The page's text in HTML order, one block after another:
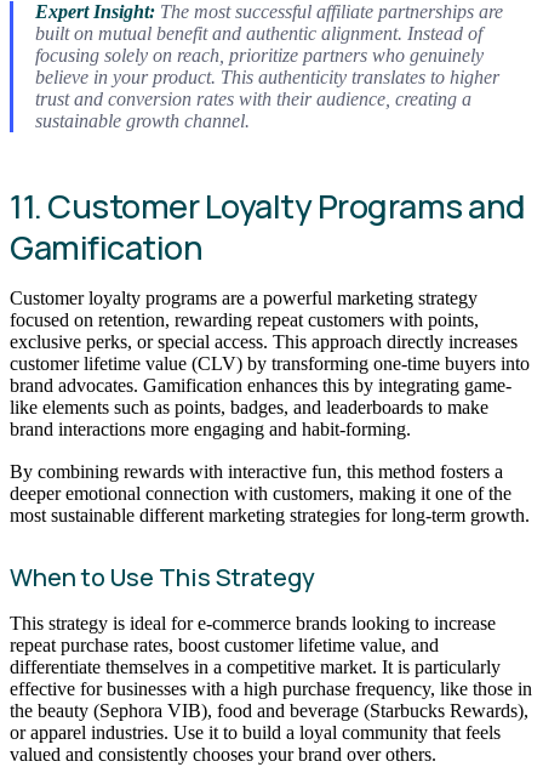
Expert Insight:The most successful affiliate partnerships are
built on mutual benefit and authentic alignment. Instead of
focusing solely on reach, prioritize partners who genuinely
believe in your product. This authenticity translates to higher
trust and conversion rates with their audience, creating a
sustainable growth channel.
11. Customer Loyalty Programs and
Gamification
Customer loyalty programs are a powerful marketing strategy
focused on retention, rewarding repeat customers with points,
exclusive perks, or special access. This approach directly increases
customer lifetime value (CLV) by transforming one-time buyers into
brand advocates. Gamification enhances this by integrating game-
like elements such as points, badges, and leaderboards to make
brand interactions more engaging and habit-forming.
By combining rewards with interactive fun, this method fosters a
deeper emotional connection with customers, making it one of the
most sustainable different marketing strategies for long-term growth.
When to Use This Strategy
This strategy is ideal for e-commerce brands looking to increase
repeat purchase rates, boost customer lifetime value, and
differentiate themselves in a competitive market. It is particularly
effective for businesses with a high purchase frequency, like those in
the beauty (Sephora VIB), food and beverage (Starbucks Rewards),
or apparel industries. Use it to build a loyal community that feels
valued and consistently chooses your brand over others.